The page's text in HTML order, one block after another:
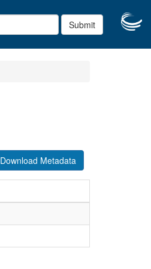
Submit
Download Metadata